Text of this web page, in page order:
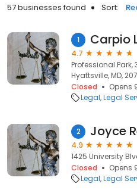
57 businesses found Sort:
1 Carpio
4.7
Professional Park,
Hyattsville, MD,
Closed
Opens
Legal Legal
2 Joyce
4.9
1425 University
Closed
Opens
Legal Legal